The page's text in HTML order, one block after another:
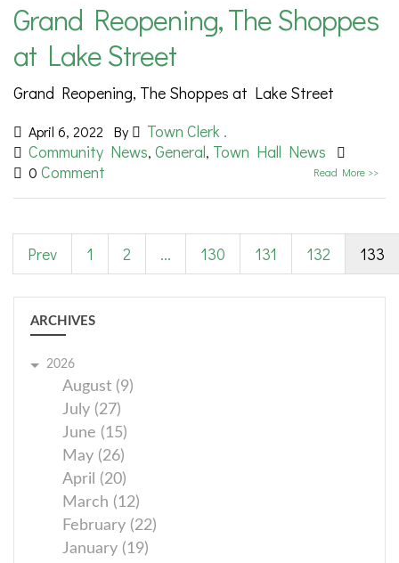
Grand Reopening, The Shoppes
at Lake Street
Grand Reopening, The Shoppes at Lake Street
April 6, 2022 By
Town Clerk .
Community News, General, Town Hall News
0 Comment Read More >>
Prev 1 2 ... 130 131 132 133
ARCHIVES
2026
August (9)
July (27)
June (15)
May (26)
April (20)
March (12)
February (22)
January (19)